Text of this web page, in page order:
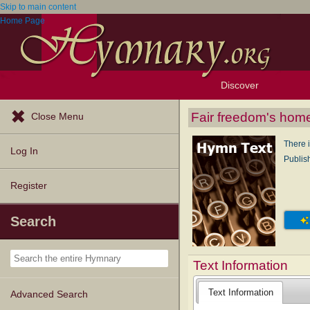
Skip to main content
Home Page
Discover
Browse Resources
Exploration Tools
Topics
Popular Texts
Popular Tunes
Lectionary
Close Menu
Log In
Register
Search
Advanced Search
Fair freedom's
There
Text Information
Text Information